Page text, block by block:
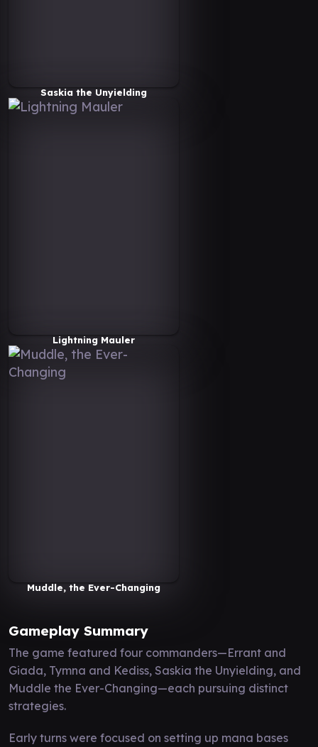
Saskia the Unyielding
Lightning Mauler
Muddle, the Ever-Changing
Gameplay Summary
The game featured four commanders—Errant and
Giada, Tymna and Kediss, Saskia the Unyielding, and
Muddle the Ever-Changing—each pursuing distinct
strategies.
Early turns were focused on setting up mana bases